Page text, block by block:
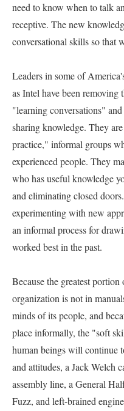
need to know when to talk
receptive. The new
conversational skills so that
Leaders in some of
as Intel have been removing
"learning conversations"
sharing knowledge. They
practice," informal groups
experienced people. They
who has useful knowledge
and eliminating closed
experimenting with new
an informal process for
worked best in the past.
Because the greatest
organization is not in
minds of its people, and
place informally, the "soft
human beings will continue
and attitudes, a Jack Welch
assembly line, a General
Fuzz, and left-brained